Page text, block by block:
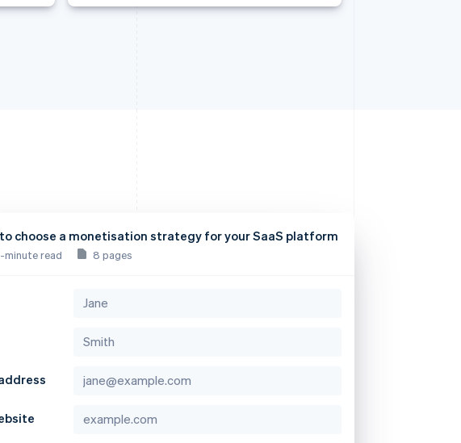
choose a monetisation strategy for your SaaS platform
minute read 8 pages